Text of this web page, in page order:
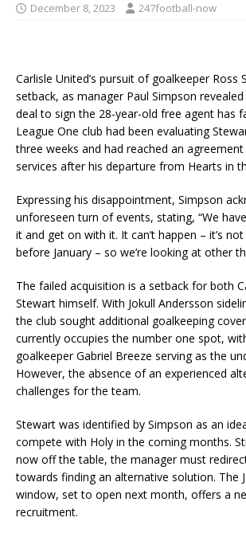
December 8, 2023 247football-now
Carlisle United’s pursuit of goalkeeper Ross
setback, as manager Paul Simpson
deal to sign the 28-year-old free agent has
League One club had been evaluating
three weeks and had reached an
services after his departure from Hearts in
Expressing his disappointment, Simpson
unforeseen turn of events, stating, “We
it and get on with it. It can’t happen – it’s
before January – so we’re looking at other
The failed acquisition is a setback for both
Stewart himself. With Jokull Andersson
the club sought additional goalkeeping
currently occupies the number one spot,
goalkeeper Gabriel Breeze serving as the
However, the absence of an experienced
challenges for the team.
Stewart was identified by Simpson as an
compete with Holy in the coming months.
now off the table, the manager must
towards finding an alternative solution. The
window, set to open next month, offers a
recruitment.